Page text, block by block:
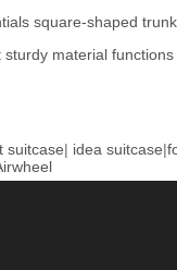
square-shaped trunk
sturdy material functions
suitcase| idea suitcase|